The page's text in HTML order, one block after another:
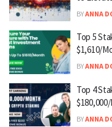
BYANNA
Top 5
$1,610/
BYANNA
Top 4
BYANNA